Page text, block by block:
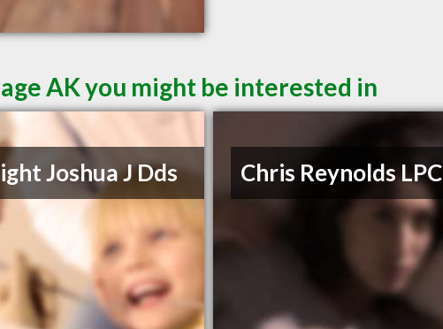
AK you might be interested in
Joshua J Dds Chris Reynolds LPC